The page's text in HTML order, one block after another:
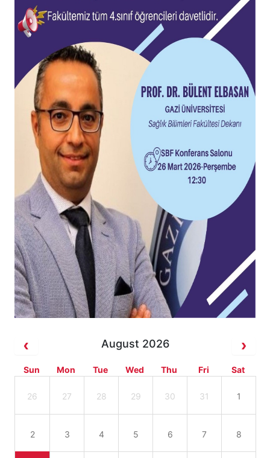
August 2026
Sun Mon Tue Wed Thu Fri Sat
26 27 28 29 30 31 1
2 3 4 5 6 7 8